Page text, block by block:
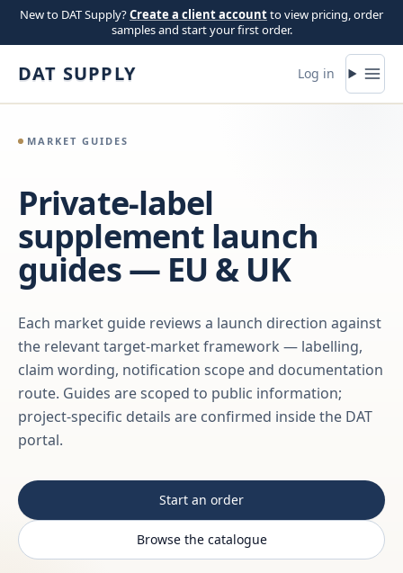
Skip to content
New to DAT Supply?Create a client accountto view pricing, order
samples and start your first order.
DAT SUPPLY Log in
MARKET GUIDES
Private-label
supplement launch
guides — EU & UK
Each market guide reviews a launch direction against
the relevant target-market framework — labelling,
claim wording, notification scope and documentation
route. Guides are scoped to public information;
project-specific details are confirmed inside the DAT
portal.
Start an order
Browse the catalogue